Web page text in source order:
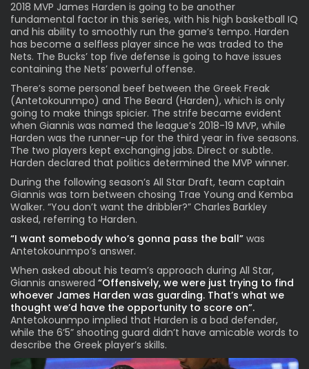
2018 MVP James Harden is going to be another
fundamental factor in this series, with his high basketball IQ
and his ability to smoothly run the game’s tempo. Harden
has become a selfless player since he was traded to the
Nets. The Bucks’ top five defense is going to have issues
containing the Nets’ powerful offense.
There’s some personal beef between the Greek Freak
(Antetokounmpo) and The Beard (Harden), which is only
going to make things spicier. The strife became evident
when Giannis was named the league’s 2018-19 MVP, while
Harden was the runner-up for the third year in five seasons.
The two players kept exchanging jabs. Direct or subtle.
Harden declared that politics determined the MVP winner.
During the following season’s All Star Draft, team captain
Giannis was torn between chosing Trae Young and Kemba
Walker. “You don’t want the dribbler?” Charles Barkley
asked, referring to Harden.
“I want somebody who’s gonna pass the ball” was
Antetokounmpo’s answer.
When asked about his team’s approach during All Star,
Giannis answered “Offensively, we were just trying to find
whoever James Harden was guarding. That’s what we
thought we’d have the opportunity to score on”.
Antetokounmpo implied that Harden is a bad defender,
while the 6’5” shooting guard didn’t have amicable words to
describe the Greek player’s skills.